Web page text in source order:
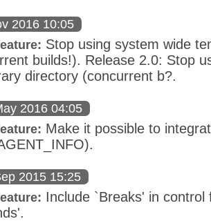
2016 10:05
Stop using system wide
builds!). Release 2.0: Stop
directory (concurrent b?.
2016 04:05
Make it possible to
2015 15:25
Include `Breaks' in control